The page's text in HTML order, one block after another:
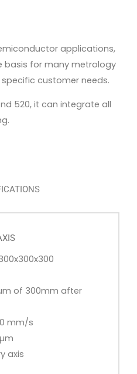
applications,
basis for many metrology
customer needs.
520, it can integrate all
of 300mm after
mm/s
axis